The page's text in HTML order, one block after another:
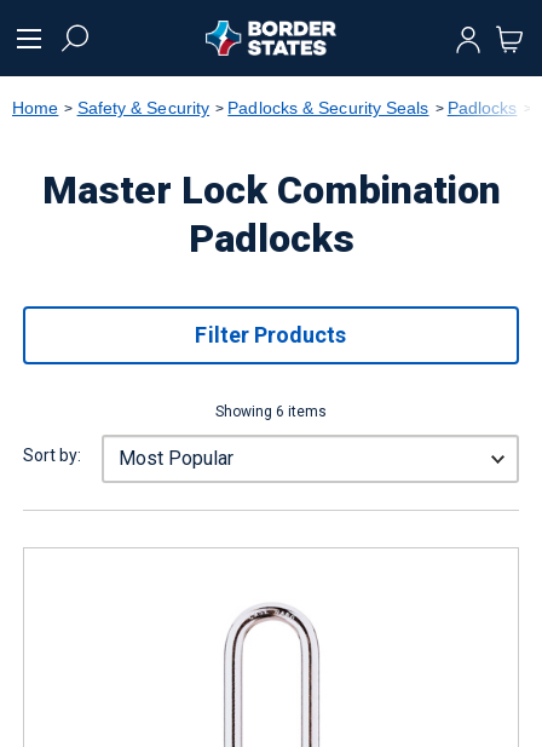
text.skipToNavigation
Home Safety & Security Padlocks & Security Seals Padlocks
Master Lock Combination
Padlocks
Filter Products
Showing 6 items
Sort by: